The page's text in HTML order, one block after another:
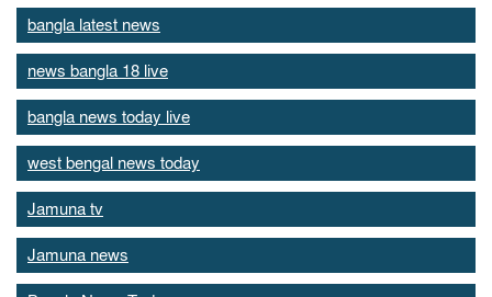
bangla latest news
news bangla 18 live
bangla news today live
west bengal news today
Jamuna tv
Jamuna news